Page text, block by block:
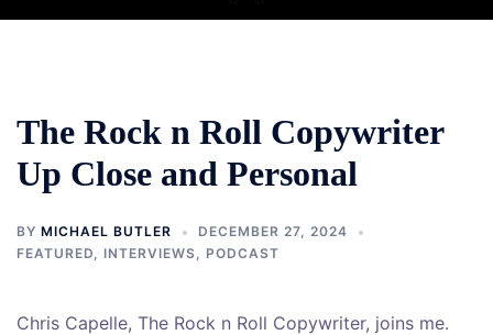
The Rock n Roll Copywriter
Up Close and Personal
BY MICHAEL BUTLER
DECEMBER 27, 2024
FEATURED, INTERVIEWS, PODCAST
Chris Capelle, The Rock n Roll Copywriter, joins me.